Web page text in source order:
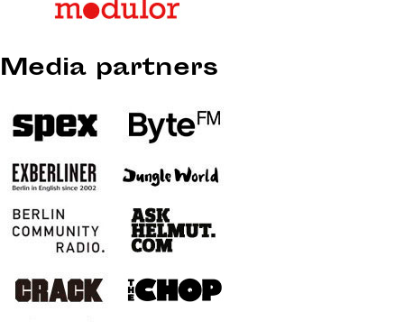
Media partners